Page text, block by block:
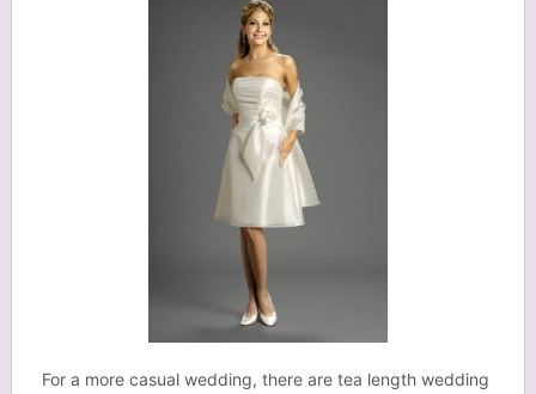
For a more casual wedding, there are tea length wedding